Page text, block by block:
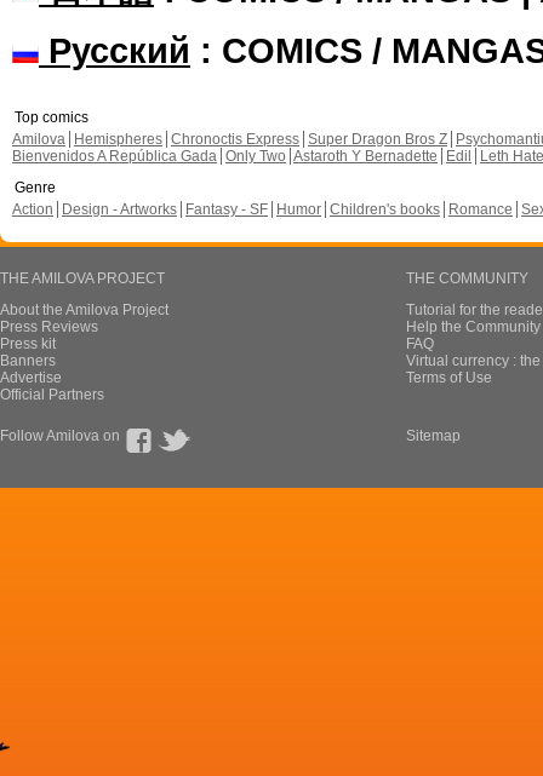
Русский : COMICS /
Top comics
Amilova
Hemispheres Chronoctis Express Super Dragon Bros Z
Bienvenidos A República Gada Only Two Astaroth Y Bernadette Edil
Leth Hate
Genre
Action
Design - Artworks Fantasy - SF Humor Children's books Romance
THE AMILOVA PROJECT
About the Amilova Project
Press Reviews
Press kit
Banners
Advertise
Official Partners
THE COMMUNITY
Tutorial for the
Help the
FAQ
Virtual currency :
Terms of Use
Follow Amilova on Sitemap